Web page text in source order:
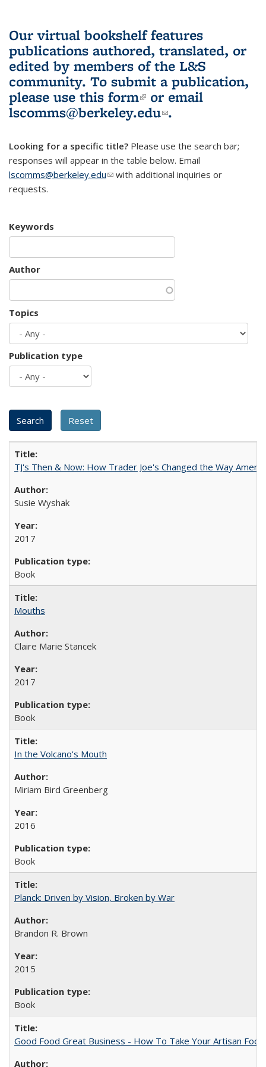
Our virtual bookshelf features
publications authored, translated, or
edited by members of the L&S
community. To submit a publication,
please use this form(link is external)
or email
lscomms@berkeley.edu(link sends e-
.
Looking for a specific title? Please use the search bar;
responses will appear in the table below. Email
lscomms@berkeley.edu(link sends e-mail)
with additional inquiries or
requests.
Keywords
Author
Topics
Publication type
TJ's Then & Now: How Trader Joe's Changed the Way
Susie Wyshak
2017
Book
Mouths
Claire Marie Stancek
2017
Book
In the Volcano's Mouth
Miriam Bird Greenberg
2016
Book
Planck: Driven by Vision, Broken by War
Brandon R. Brown
2015
Book
Good Food Great Business - How To Take Your Artisan